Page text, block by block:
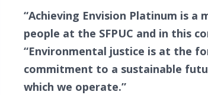
“Achieving Envision Platinum is
people at the SFPUC and in this
“Environmental justice is at the
commitment to a sustainable
which we operate.”